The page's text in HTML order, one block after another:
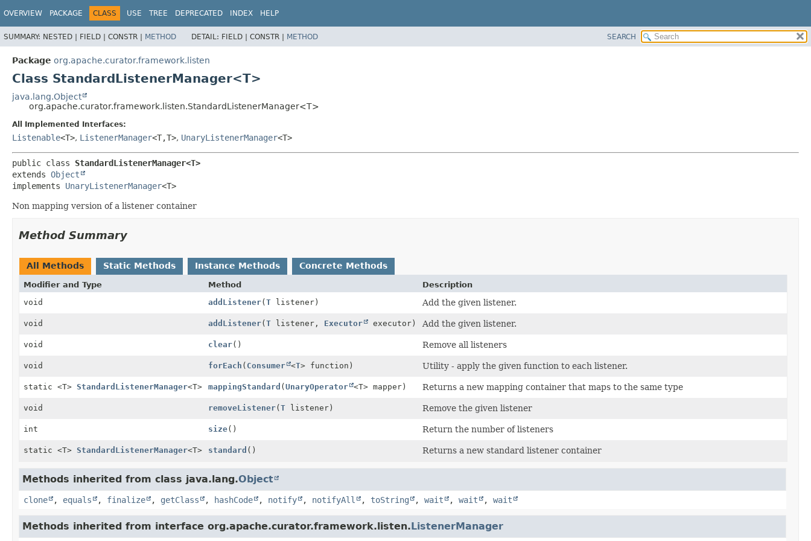
OVERVIEW PACKAGE CLASS USE TREE DEPRECATED INDEX HELP
SUMMARY: NESTED | FIELD | CONSTR | METHOD DETAIL: FIELD | CONSTR | METHOD SEARCH
Package org.apache.curator.framework.listen
Class StandardListenerManager<T>
java.lang.Object
org.apache.curator.framework.listen.StandardListenerManager<T>
All Implemented Interfaces:
Listenable<T>, ListenerManager<T,T>, UnaryListenerManager<T>
public class StandardListenerManager<T>
extends Object
implements UnaryListenerManager<T>
Non mapping version of a listener container
Method Summary
All Methods Static Methods Instance Methods Concrete Methods
Modifier and Type Method
Description
void
addListener(T listener) Add the given listener.
void addListener(T listener, Executor executor) Add the given listener.
void clear() Remove all listeners
void forEach ( Consumer <T> function) Utility - apply the given function to each listener.
static <T> StandardListenerManager<T> mappingStandard (UnaryOperator <T> mapper) Returns a new mapping container that maps to the same type
void removeListener(T listener) Remove the given listener
int size() Return the number of listeners
static <T> StandardListenerManager<T> standard () Returns a new standard listener container
Methods inherited from class java.lang.Object
clone , equals , finalize , getClass , hashCode , notify , notifyAll , toString , wait , wait , wait
Methods inherited from interface org.apache.curator.framework.listen.ListenerManager